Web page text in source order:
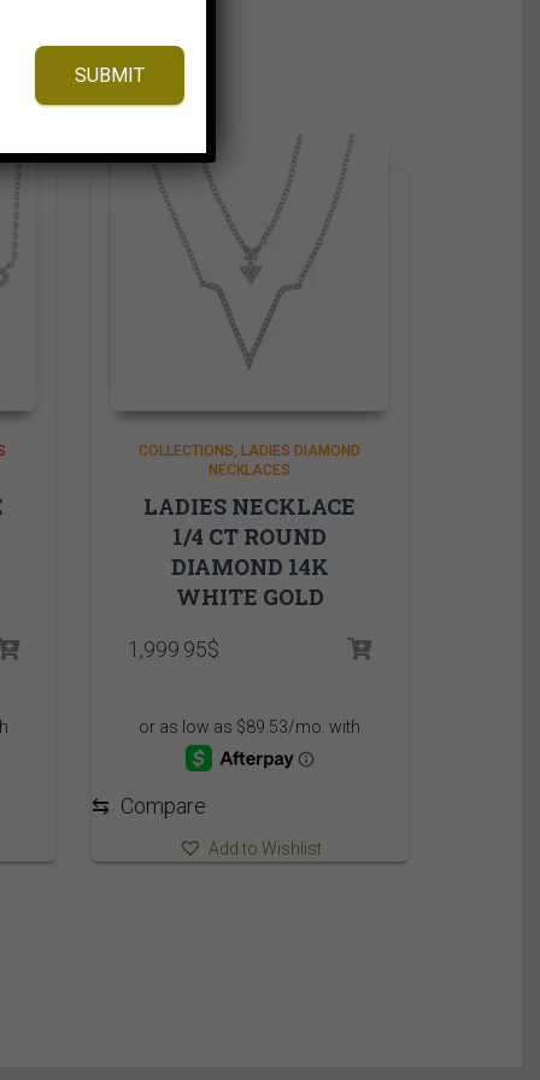
COLLECTIONS LADIES DIAMOND
NECKLACES
LADIES NECKLACE
1/4 CT ROUND
DIAMOND 14K
WHITE GOLD
1,999.95$
⇆ Compare
Add to Wishlist
SUBMIT